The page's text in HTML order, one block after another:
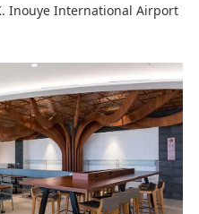
Inouye International Airport